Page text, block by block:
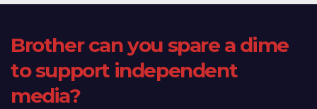
Brother can you spare a dime
to support independent
media?